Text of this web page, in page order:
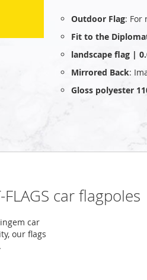
Outdoor Flag: For
Fit to the
landscape flag |
Mirrored Back:
Gloss polyester
car flagpoles
car
our flags